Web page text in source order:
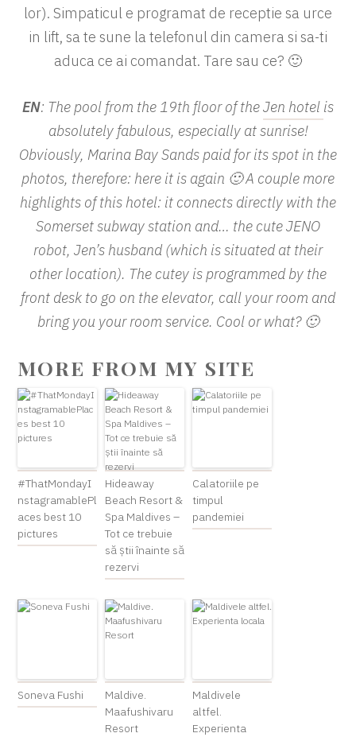
lor). Simpaticul e programat de receptie sa urce
in lift, sa te sune la telefonul din camera si sa-ti
aduca ce ai comandat. Tare sau ce? 🙂
EN: The pool from the 19th floor of theJen hotel is
absolutely fabulous, especially at sunrise!
Obviously, Marina Bay Sands paid for its spot in the
photos, therefore: here it is again 🙂 A couple more
highlights of this hotel: it connects directly with the
Somerset subway station and… the cute JENO
robot, Jen’s husband (which is situated at their
other location). The cutey is programmed by the
front desk to go on the elevator, call your room and
bring you your room service. Cool or what? 🙂
MORE FROM MY SITE
#ThatMondayI
nstagramablePl
aces best 10
pictures
Hideaway
Beach Resort &
Spa Maldives –
Tot ce trebuie
să știi înainte să
rezervi
Calatoriile pe
timpul
pandemiei
Soneva Fushi
Maldive.
Maafushivaru
Resort
Maldivele
altfel.
Experienta